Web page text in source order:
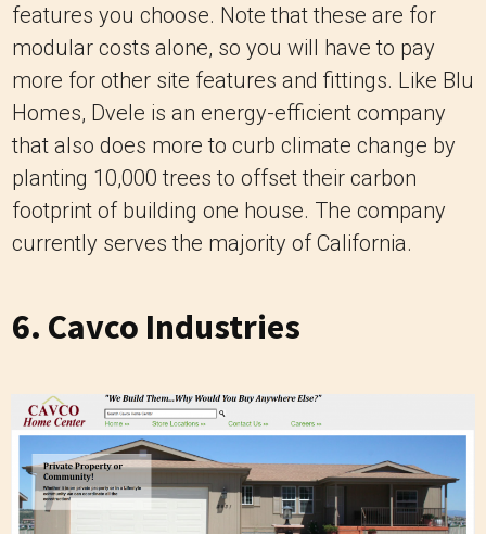
features you choose. Note that these are for
modular costs alone, so you will have to pay
more for other site features and fittings. Like Blu
Homes, Dvele is an energy-efficient company
that also does more to curb climate change by
planting 10,000 trees to offset their carbon
footprint of building one house. The company
currently serves the majority of California.
6. Cavco Industries